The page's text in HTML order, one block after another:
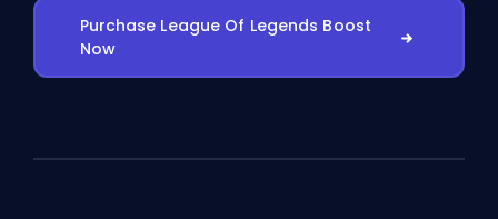
Purchase League Of Legends Boost
Now